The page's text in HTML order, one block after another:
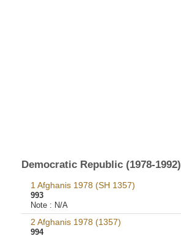
Democratic Republic (1978-1992)
1 Afghanis 1978 (SH 1357)
993
Note : N/A
2 Afghanis 1978 (1357)
994